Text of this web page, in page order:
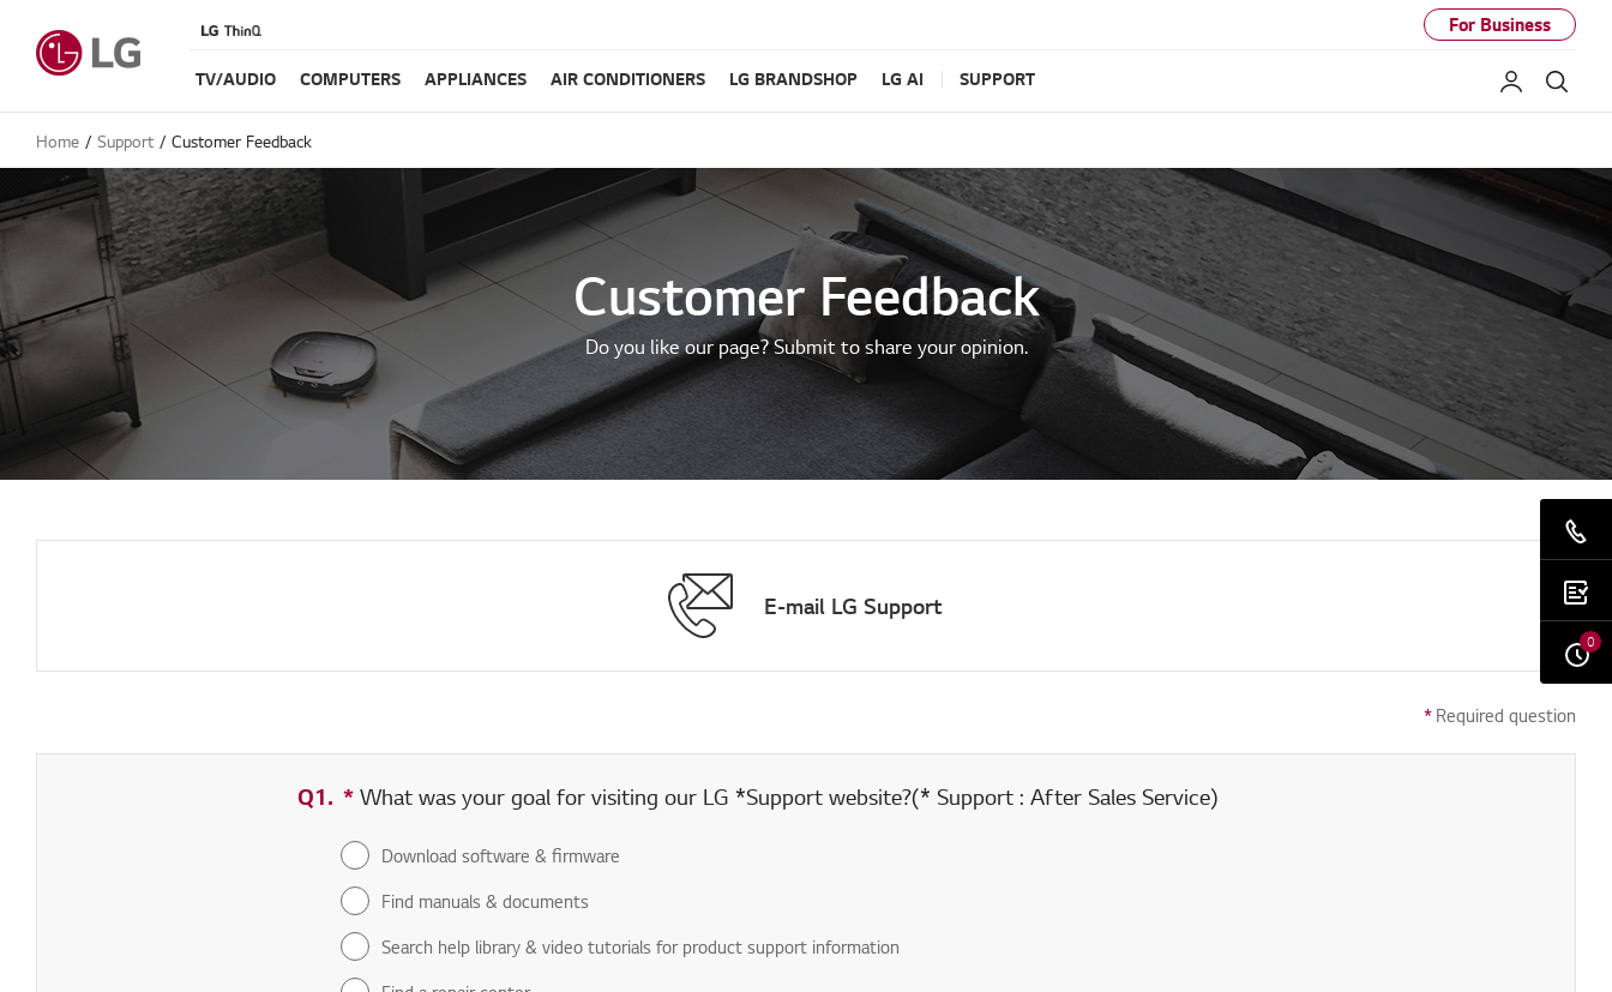
For Business
TV/AUDIO COMPUTERS APPLIANCES AIR CONDITIONERS LG BRANDSHOP LG AI SUPPORT My LG
Home Support Customer Feedback
Customer Feedback
Do you like our page? Submit to share your opinion.
E-mail LG Support
* Required question
Q1. *Required field
What was your goal for visiting our LG *Support website?(* Support : After Sales Service)
Download software & firmware
Find manuals & documents
Search help library & video tutorials for product support information
0